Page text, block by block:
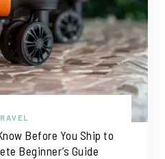
Before You Ship to
Beginner’s Guide